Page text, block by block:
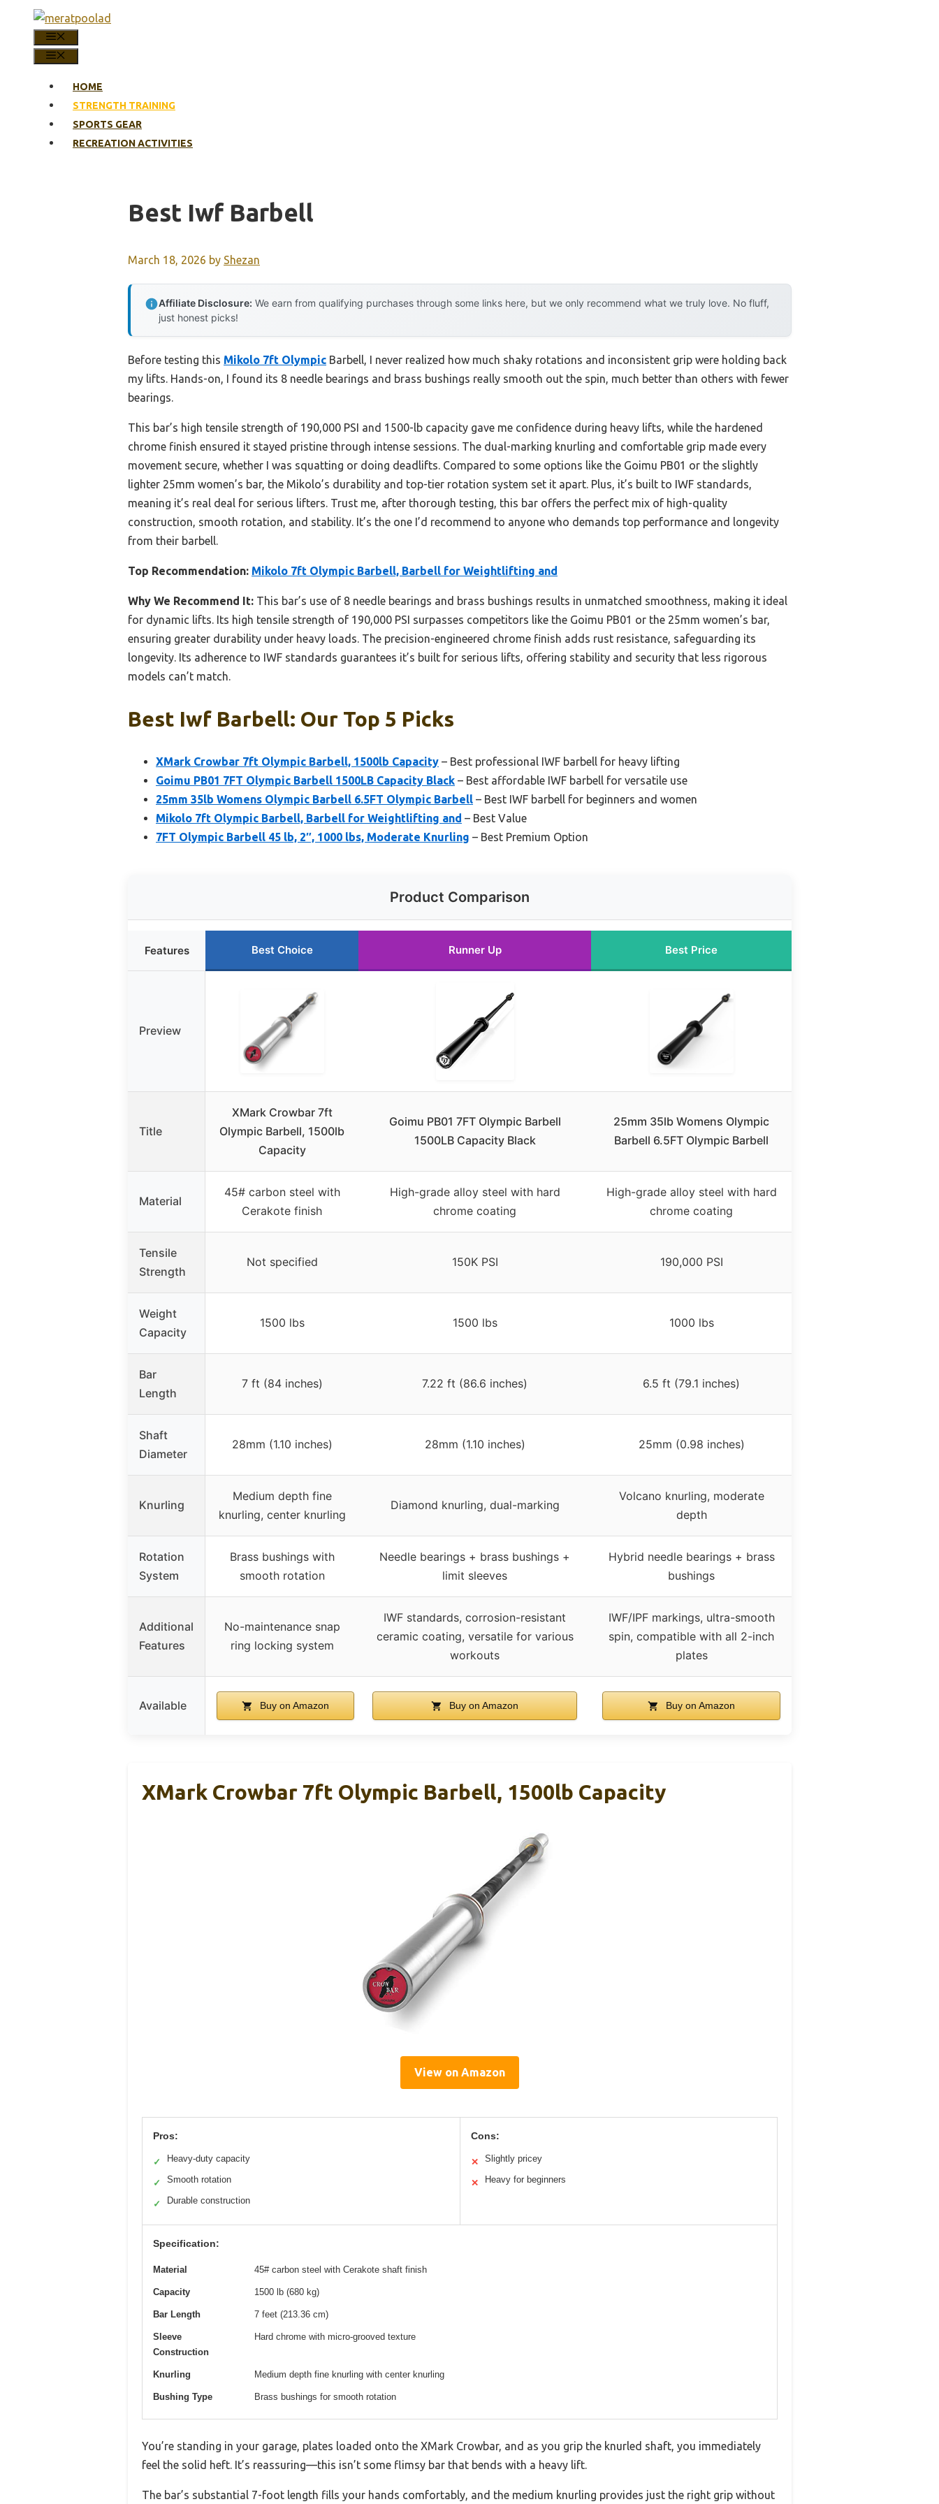
content
HOME
STRENGTH TRAINING
SPORTS GEAR
RECREATION ACTIVITIES
Best Iwf Barbell
March 18, 2026 by Shezan
Affiliate Disclosure: We earn from qualifying purchases through some links here, but we only recommend what we truly love. No fluff,
just honest picks!
Before testing this Mikolo 7ft Olympic Barbell, I never realized how much shaky rotations and inconsistent grip were holding back
my lifts. Hands-on, I found its 8 needle bearings and brass bushings really smooth out the spin, much better than others with fewer
bearings.
This bar’s high tensile strength of 190,000 PSI and 1500-lb capacity gave me confidence during heavy lifts, while the hardened
chrome finish ensured it stayed pristine through intense sessions. The dual-marking knurling and comfortable grip made every
movement secure, whether I was squatting or doing deadlifts. Compared to some options like the Goimu PB01 or the slightly
lighter 25mm women’s bar, the Mikolo’s durability and top-tier rotation system set it apart. Plus, it’s built to IWF standards,
meaning it’s real deal for serious lifters. Trust me, after thorough testing, this bar offers the perfect mix of high-quality
construction, smooth rotation, and stability. It’s the one I’d recommend to anyone who demands top performance and longevity
from their barbell.
Top Recommendation: Mikolo 7ft Olympic Barbell, Barbell for Weightlifting and
Why We Recommend It: This bar’s use of 8 needle bearings and brass bushings results in unmatched smoothness, making it ideal
for dynamic lifts. Its high tensile strength of 190,000 PSI surpasses competitors like the Goimu PB01 or the 25mm women’s bar,
ensuring greater durability under heavy loads. The precision-engineered chrome finish adds rust resistance, safeguarding its
longevity. Its adherence to IWF standards guarantees it’s built for serious lifts, offering stability and security that less rigorous
models can’t match.
Best Iwf Barbell: Our Top 5 Picks
XMark Crowbar 7ft Olympic Barbell, 1500lb Capacity – Best professional IWF barbell for heavy lifting
Goimu PB01 7FT Olympic Barbell 1500LB Capacity Black – Best affordable IWF barbell for versatile use
25mm 35lb Womens Olympic Barbell 6.5FT Olympic Barbell – Best IWF barbell for beginners and women
Mikolo 7ft Olympic Barbell, Barbell for Weightlifting and – Best Value
7FT Olympic Barbell 45 lb, 2″, 1000 lbs, Moderate Knurling – Best Premium Option
Product Comparison
Features Best Choice Runner Up Best Price
Preview
Title
XMark Crowbar 7ft
Olympic Barbell, 1500lb
Capacity
Goimu PB01 7FT Olympic Barbell
1500LB Capacity Black
25mm 35lb Womens Olympic
Barbell 6.5FT Olympic Barbell
Material
45# carbon steel with
Cerakote finish
High-grade alloy steel with hard
chrome coating
High-grade alloy steel with hard
chrome coating
Tensile
Strength
Not specified 150K PSI 190,000 PSI
Weight
Capacity
1500 lbs 1500 lbs 1000 lbs
Bar
Length
7 ft (84 inches) 7.22 ft (86.6 inches) 6.5 ft (79.1 inches)
Shaft
Diameter
28mm (1.10 inches) 28mm (1.10 inches) 25mm (0.98 inches)
Knurling
Medium depth fine
knurling, center knurling
Diamond knurling, dual-marking
Volcano knurling, moderate
depth
Rotation
System
Brass bushings with
smooth rotation
Needle bearings + brass bushings +
limit sleeves
Hybrid needle bearings + brass
bushings
Additional
Features
No-maintenance snap
ring locking system
IWF standards, corrosion-resistant
ceramic coating, versatile for various
workouts
IWF/IPF markings, ultra-smooth
spin, compatible with all 2-inch
plates
Available Buy on Amazon Buy on Amazon Buy on Amazon
XMark Crowbar 7ft Olympic Barbell, 1500lb Capacity
View on Amazon
Pros:
✓ Heavy-duty capacity
✓ Smooth rotation
✓ Durable construction
Cons:
✕ Slightly pricey
✕ Heavy for beginners
Specification:
Material 45# carbon steel with Cerakote shaft finish
Capacity 1500 lb (680 kg)
Bar Length 7 feet (213.36 cm)
Sleeve
Construction
Hard chrome with micro-grooved texture
Knurling Medium depth fine knurling with center knurling
Bushing Type Brass bushings for smooth rotation
You’re standing in your garage, plates loaded onto the XMark Crowbar, and as you grip the knurled shaft, you immediately
feel the solid heft. It’s reassuring—this isn’t some flimsy bar that bends with a heavy lift.
The bar’s substantial 7-foot length fills your hands comfortably, and the medium knurling provides just the right grip without